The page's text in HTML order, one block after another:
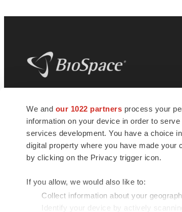
We and our 1022 partners process your
information on your device in order to
services development. You have a choice
digital property where you have made
by clicking on the Privacy trigger icon.
If you allow, we would also like to:
Collect information about your
Identify your device by actively
news and jobs. We provide essential
insights, opportunities and tools to
connect innovative organizations and
talented professionals who advance
health and quality of life across the globe.
© 1985 - 2026 BioSpace.com. All rights reserved.